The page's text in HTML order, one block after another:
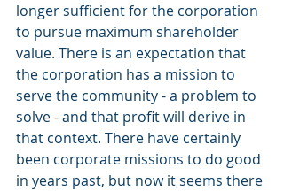
longer sufficient for the corporation
to pursue maximum shareholder
value. There is an expectation that
the corporation has a mission to
serve the community - a problem to
solve - and that profit will derive in
that context. There have certainly
been corporate missions to do good
in years past, but now it seems there